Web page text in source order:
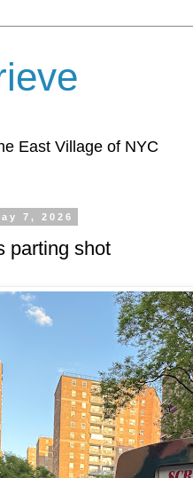
East Village of NYC
7, 2026
parting shot